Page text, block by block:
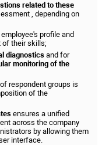
related to these
, depending on
profile and
of their skills;
diagnosticsand for
monitoring of the
of respondent groups is
of the
ensures a unified
across the company
by allowing them
interface.